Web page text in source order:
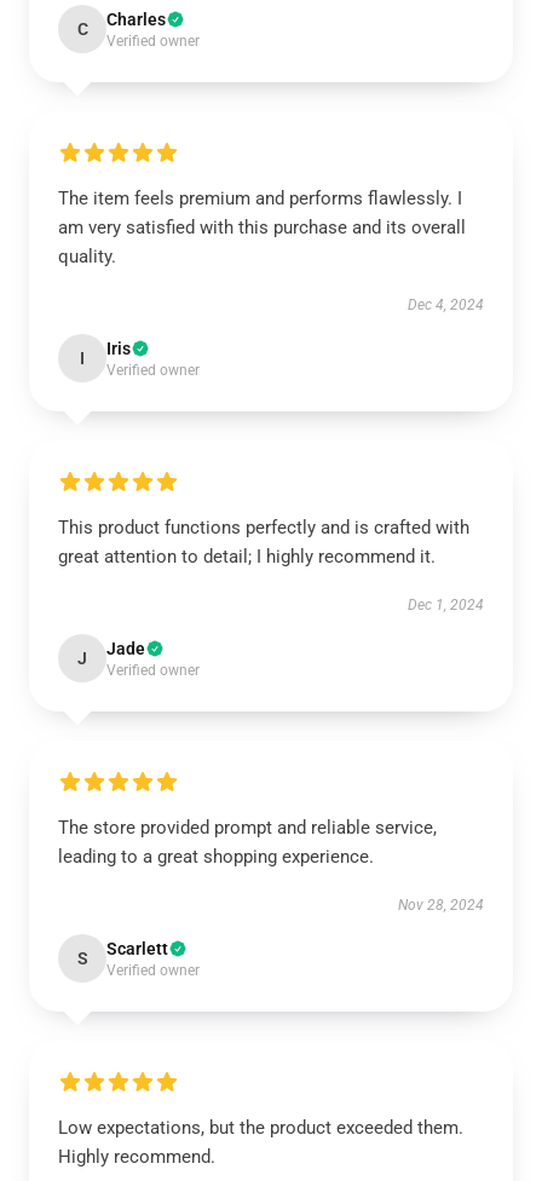
C Charles
Verified owner
The item feels premium and performs flawlessly. I
am very satisfied with this purchase and its overall
quality.
Dec 4, 2024
I Iris
Verified owner
This product functions perfectly and is crafted with
great attention to detail; I highly recommend it.
Dec 1, 2024
J Jade
Verified owner
The store provided prompt and reliable service,
leading to a great shopping experience.
Nov 28, 2024
S Scarlett
Verified owner
Low expectations, but the product exceeded them.
Highly recommend.